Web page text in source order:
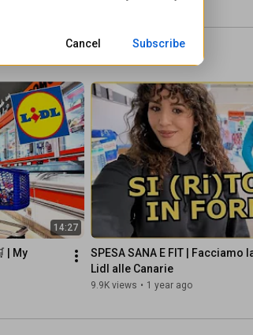
14:27
| My
SPESA SANA E FIT | Facciamo
Lidl alle Canarie
9.9K views • 1 year ago
Cancel Subscribe